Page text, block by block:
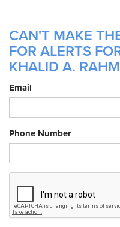
CAN'T MAKE
FOR ALERTS
KHALID A.
Email
Phone Number